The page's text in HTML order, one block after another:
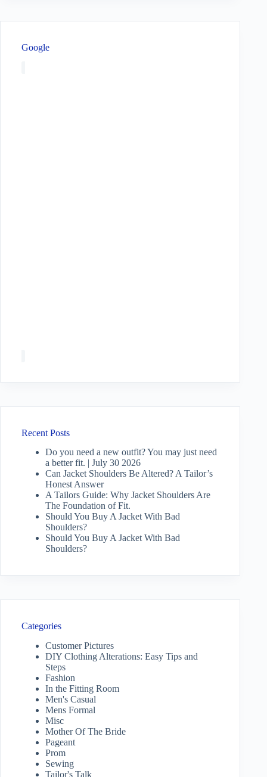
Google
Recent Posts
Do you need a new outfit? You may just need
a better fit. | July 30 2026
Can Jacket Shoulders Be Altered? A Tailor’s
Honest Answer
A Tailors Guide: Why Jacket Shoulders Are
The Foundation of Fit.
Should You Buy A Jacket With Bad
Shoulders?
Should You Buy A Jacket With Bad
Shoulders?
Categories
Customer Pictures
DIY Clothing Alterations: Easy Tips and
Steps
Fashion
In the Fitting Room
Men's Casual
Mens Formal
Misc
Mother Of The Bride
Pageant
Prom
Sewing
Tailor's Talk